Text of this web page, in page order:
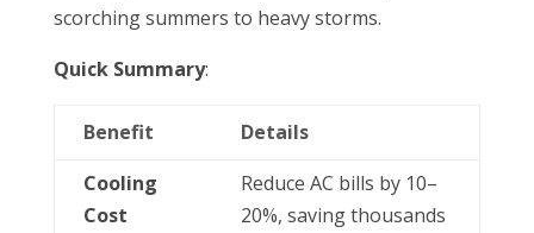
scorching summers to heavy storms.
Quick Summary:
Benefit
Details
Cooling
Cost
Reduce AC bills by 10–
20%, saving thousands